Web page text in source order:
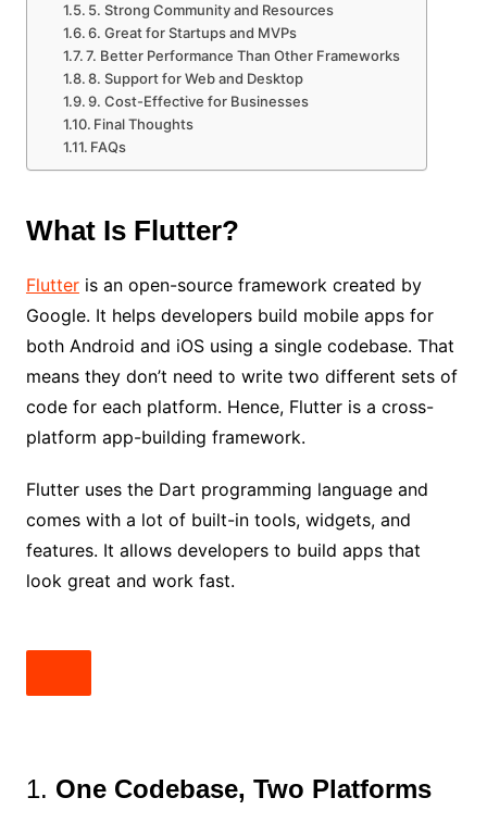
5. Strong Community and Resources
6. Great for Startups and MVPs
7. Better Performance Than Other Frameworks
8. Support for Web and Desktop
9. Cost-Effective for Businesses
Final Thoughts
FAQs
What Is Flutter?
Flutteris an open-source framework created by
Google. It helps developers build mobile apps for
both Android and iOS using a single codebase. That
means they don’t need to write two different sets of
code for each platform. Hence, Flutter is a cross-
platform app-building framework.
Flutter uses the Dart programming language and
comes with a lot of built-in tools, widgets, and
features. It allows developers to build apps that
look great and work fast.
1. One Codebase, Two Platforms